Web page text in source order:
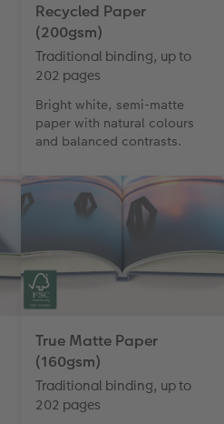
Recycled Paper
(200gsm)
Traditional binding, up to
202 pages
Bright white, semi-matte
paper with natural colours
and balanced contrasts.
True Matte Paper
(160gsm)
Traditional binding, up to
202 pages